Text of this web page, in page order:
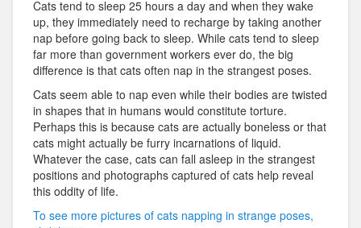
Cats tend to sleep 25 hours a day and when they wake
up, they immediately need to recharge by taking another
nap before going back to sleep. While cats tend to sleep
far more than government workers ever do, the big
difference is that cats often nap in the strangest poses.
Cats seem able to nap even while their bodies are twisted
in shapes that in humans would constitute torture.
Perhaps this is because cats are actually boneless or that
cats might actually be furry incarnations of liquid.
Whatever the case, cats can fall asleep in the strangest
positions and photographs captured of cats help reveal
this oddity of life.
To see more pictures of cats napping in strange poses,